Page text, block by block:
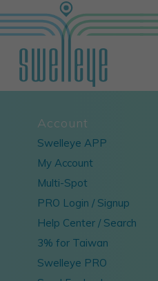
Account
Swelleye APP
My Account
Multi-Spot
PRO Login / Signup
Help Center / Search
3% for Taiwan
Swelleye PRO